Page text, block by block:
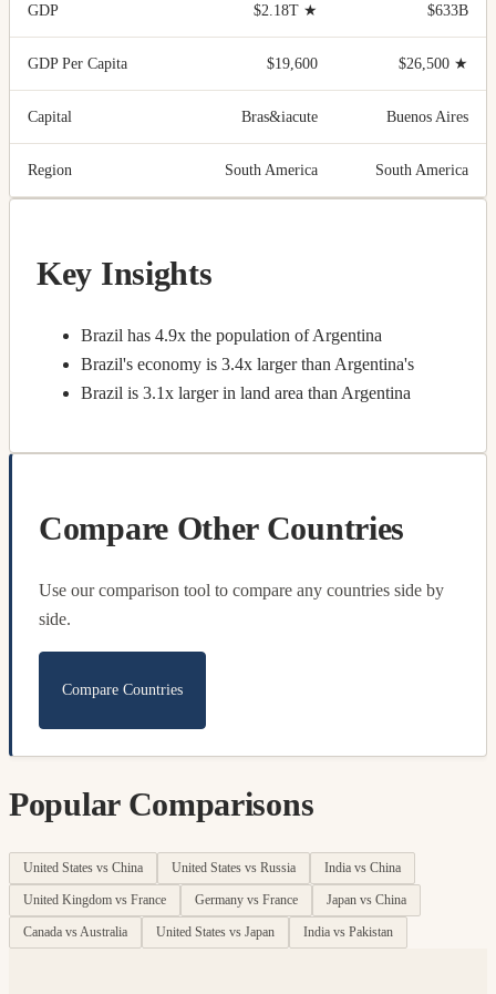
GDP $2.18T ★ $633B
GDP Per Capita $19,600 $26,500 ★
Capital Bras&iacute Buenos Aires
Region South America South America
Key Insights
Brazil has 4.9x the population of Argentina
Brazil's economy is 3.4x larger than Argentina's
Brazil is 3.1x larger in land area than Argentina
Compare Other Countries
Use our comparison tool to compare any countries side by
side.
Compare Countries
Popular Comparisons
United States vs China United States vs Russia India vs China
United Kingdom vs France Germany vs France Japan vs China
Canada vs Australia United States vs Japan India vs Pakistan